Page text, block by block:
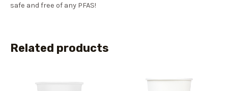
safe and free of any PFAS!
Related products